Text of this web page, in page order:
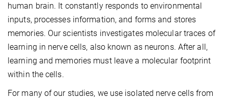
human brain. It constantly responds to environmental
inputs, processes information, and forms and stores
memories. Our scientists investigates molecular traces of
learning in nerve cells, also known as neurons. After all,
learning and memories must leave a molecular footprint
within the cells.
For many of our studies, we use isolated nerve cells from